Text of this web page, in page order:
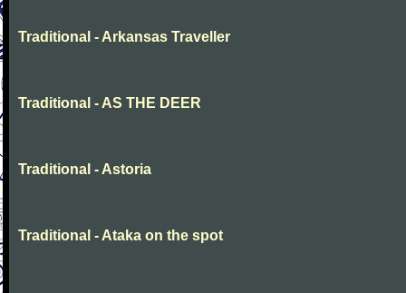
Traditional - Arkansas Traveller
Traditional - AS THE DEER
Traditional - Astoria
Traditional - Ataka on the spot